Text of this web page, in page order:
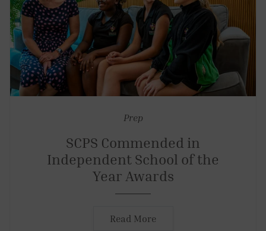
Prep
SCPS Commended in
Independent School of the
Year Awards
Read More